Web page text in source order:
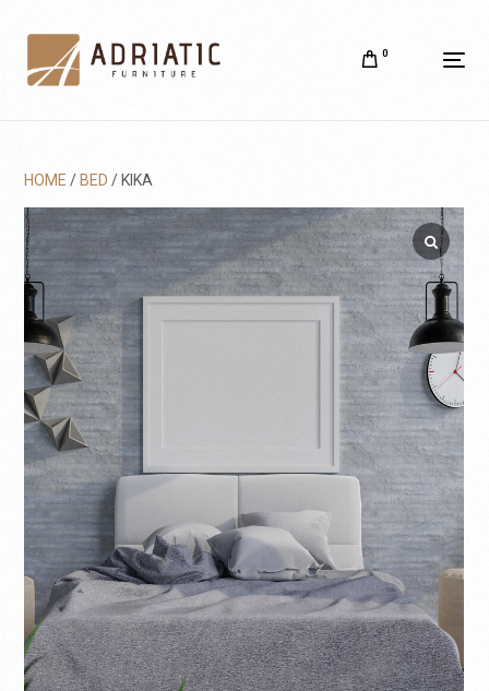
0
HOME / BED / KIKA